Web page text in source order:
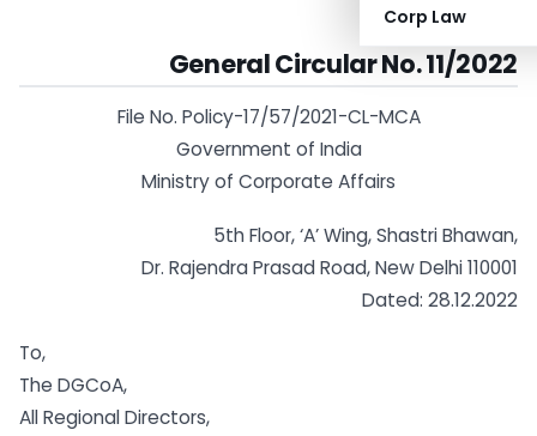
Corp Law
General Circular No. 11/2022
File No. Policy-17/57/2021-CL-MCA
Government of India
Ministry of Corporate Affairs
5th Floor, ‘A’ Wing, Shastri Bhawan,
Dr. Rajendra Prasad Road, New Delhi 110001
Dated: 28.12.2022
To,
The DGCoA,
All Regional Directors,